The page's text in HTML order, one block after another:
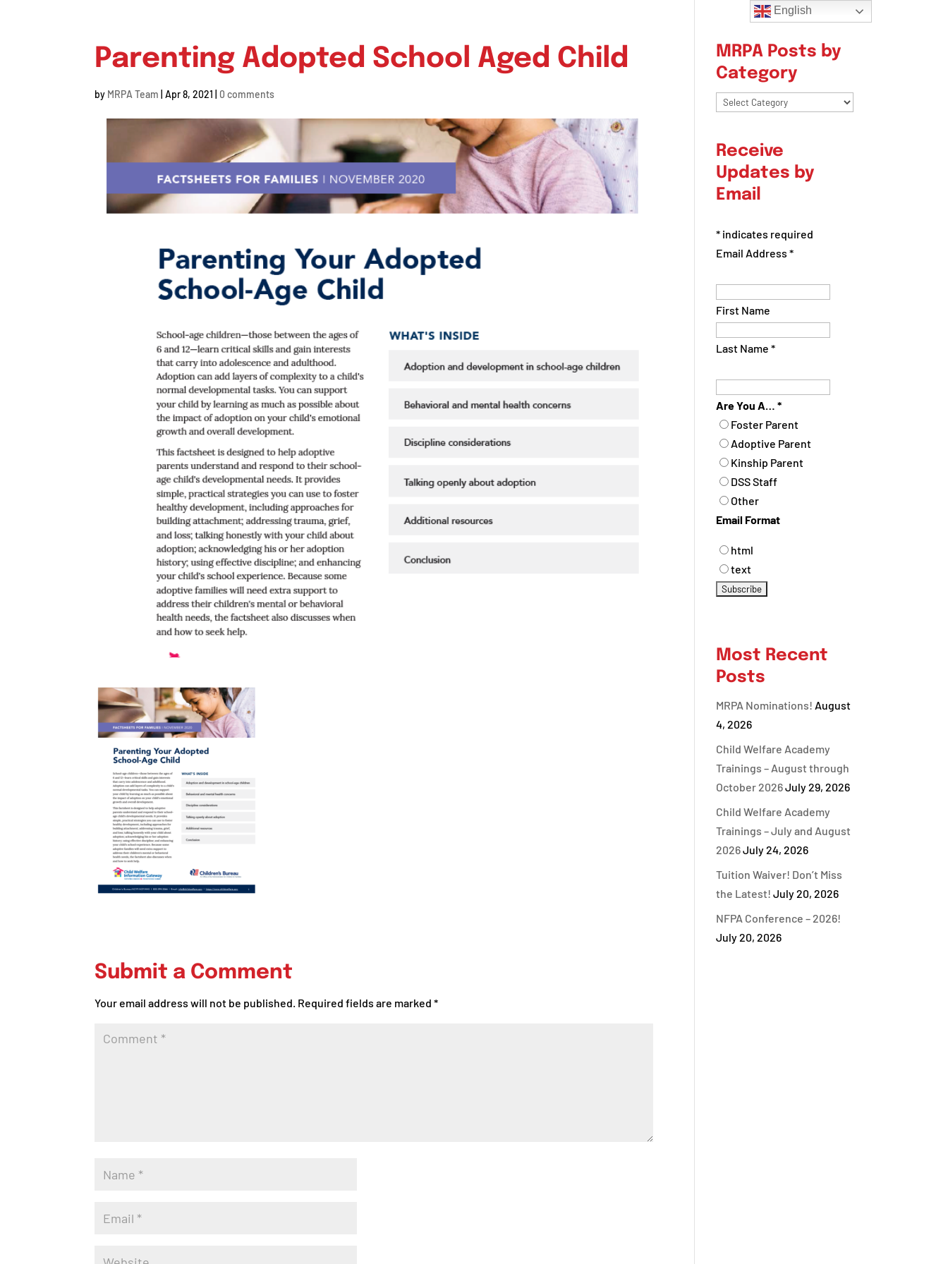
Parenting Adopted School Aged Child
by MRPA Team |Apr 8, 2021 0 comments
Submit a Comment
Your email address will not be published. Required fields are marked*
MRPA Posts by
Category
MRPA
Category
Receive
Updates by
Email
* indicates required
Email Address*
First Name
Last Name*
Are You A…*
Foster Parent
Adoptive Parent
Kinship Parent
DSS Staff
Other
Email Format
html
text
Most Recent
Posts
MRPA Nominations! August
4, 2026
Child Welfare Academy
Trainings – August through
October 2026July 29, 2026
Child Welfare Academy
Trainings – July and August
2026July 24, 2026
Tuition Waiver! Don’t Miss
the Latest! July 20, 2026
NFPA Conference – 2026!
July 20, 2026
English